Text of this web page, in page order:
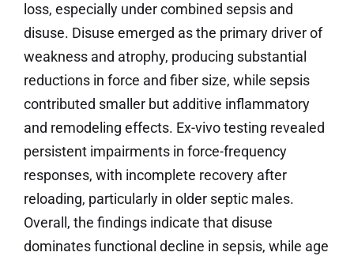
loss, especially under combined sepsis and
disuse. Disuse emerged as the primary driver of
weakness and atrophy, producing substantial
reductions in force and fiber size, while sepsis
contributed smaller but additive inflammatory
and remodeling effects. Ex-vivo testing revealed
persistent impairments in force-frequency
responses, with incomplete recovery after
reloading, particularly in older septic males.
Overall, the findings indicate that disuse
dominates functional decline in sepsis, while age